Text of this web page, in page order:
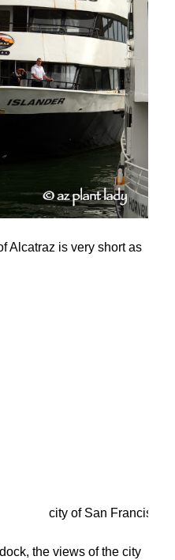
Alcatraz is very short as
the views of the city